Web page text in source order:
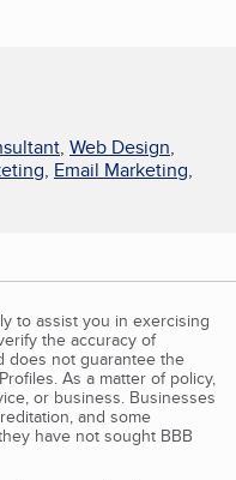
, Web Design,
, Email Marketing,
to assist you in exercising
the accuracy of
does not guarantee the
As a matter of policy,
or business. Businesses
and some
have not sought BBB